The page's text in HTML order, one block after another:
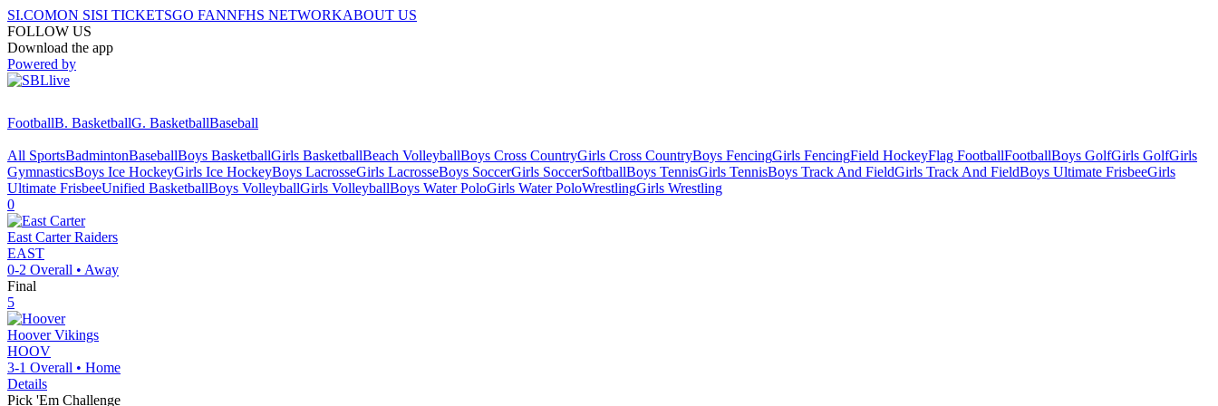
SI.COMON SISI TICKETSGO FANNFHS NETWORKABOUT US
FOLLOW US
Download the app
Powered by
FootballB. BasketballG. BasketballBaseball
All SportsBadmintonBaseballBoys BasketballGirls BasketballBeach VolleyballBoys Cross CountryGirls Cross CountryBoys FencingGirls FencingField HockeyFlag FootballFootballBoys GolfGirls GolfGirls
GymnasticsBoys Ice HockeyGirls Ice HockeyBoys LacrosseGirls LacrosseBoys SoccerGirls SoccerSoftballBoys TennisGirls TennisBoys Track And FieldGirls Track And FieldBoys Ultimate FrisbeeGirls
Ultimate FrisbeeUnified BasketballBoys VolleyballGirls VolleyballBoys Water PoloGirls Water PoloWrestlingGirls Wrestling
0
East Carter Raiders
EAST
0-2 Overall • Away
Final
5
Hoover Vikings
HOOV
3-1 Overall • Home
Details
Pick 'Em Challenge